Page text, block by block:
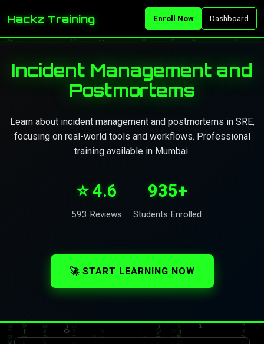
Hackz Training Enroll Now Dashboard
Incident Management and
Postmortems
Learn about incident management and postmortems in SRE,
focusing on real-world tools and workflows. Professional
training available in Mumbai.
⭐ 4.6
593 Reviews
935+
Students Enrolled
🚀 START LEARNING NOW